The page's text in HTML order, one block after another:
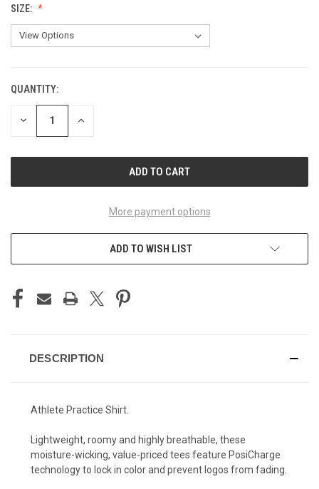
SIZE:
CURRENT
STOCK:
QUANTITY:
DECREASE INCREASE
More payment options
ADD TO WISH LIST
DESCRIPTION
Athlete Practice Shirt.
Lightweight, roomy and highly breathable, these
moisture-wicking, value-priced tees feature PosiCharge
technology to lock in color and prevent logos from fading.